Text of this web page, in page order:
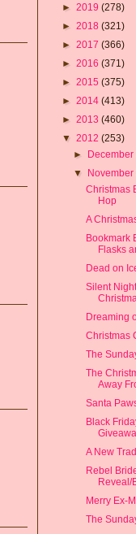
► 2019 (278)
► 2018 (321)
► 2017 (366)
► 2016 (371)
► 2015 (375)
► 2014 (413)
► 2013 (460)
▼ 2012 (253)
►
▼
Christmas
Hop
A
Bookmark
Flasks
Dead on
Silent
Dreaming
Christmas
The
The
Away
Santa
Black
A New
Rebel
Reveal/
Merry Ex-
The